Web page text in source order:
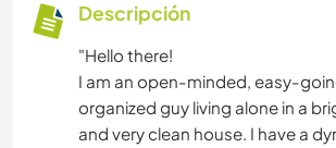
Descripción
"Hello there!
I am an open-minded, easy-
organized guy living alone in a
and very clean house. I have a